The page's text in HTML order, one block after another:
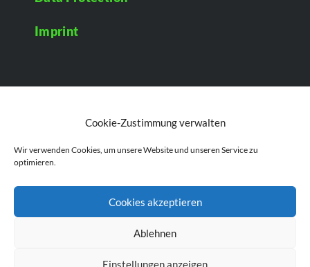
Cookie-Zustimmung verwalten
Wir verwenden Cookies, um unsere Website und unseren Service zu
optimieren.
Cookies akzeptieren
Ablehnen
Einstellungen anzeigen
Imprint